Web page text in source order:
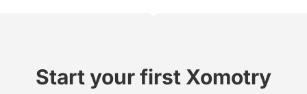
Start your first Xomotry